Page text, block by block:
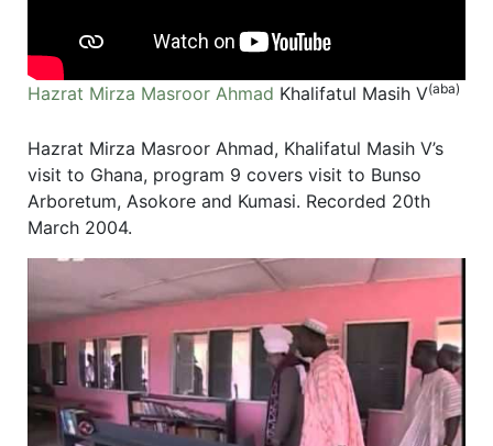
Hazrat Mirza Masroor Ahmad Khalifatul Masih V(aba)
Hazrat Mirza Masroor Ahmad, Khalifatul Masih V’s
visit to Ghana, program 9 covers visit to Bunso
Arboretum, Asokore and Kumasi. Recorded 20th
March 2004.